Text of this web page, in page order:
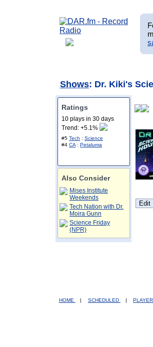
Shows: Dr. Kiki's
Ratings
10 plays in 30 days
Trend: +5.1%
#5 Tech : Science
#4 CA : Petaluma
Also Consider
Mises Institute
Weekends
Tech Nation with Dr.
Moira Gunn
Science Friday
(NPR)
HOME | SCHEDULED | PLAYER